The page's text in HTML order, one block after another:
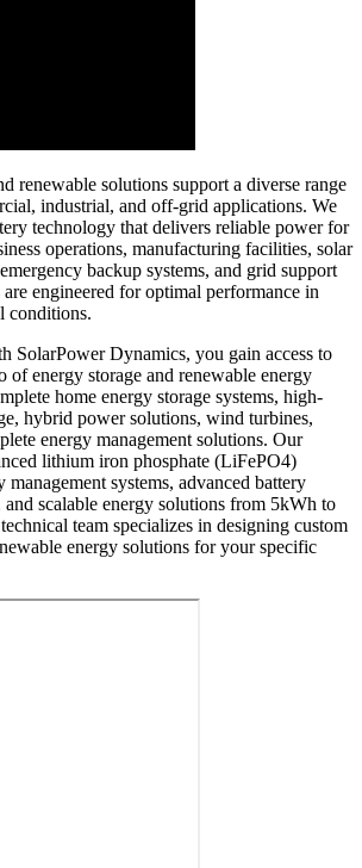
renewable solutions support a diverse range
industrial, and off-grid applications. We
technology that delivers reliable power for
operations, manufacturing facilities, solar
backup systems, and grid support
are engineered for optimal performance in
conditions.
SolarPower Dynamics, you gain access to
of energy storage and renewable energy
home energy storage systems, high-
hybrid power solutions, wind turbines,
energy management solutions. Our
lithium iron phosphate (LiFePO4)
management systems, advanced battery
and scalable energy solutions from 5kWh to
team specializes in designing custom
energy solutions for your specific